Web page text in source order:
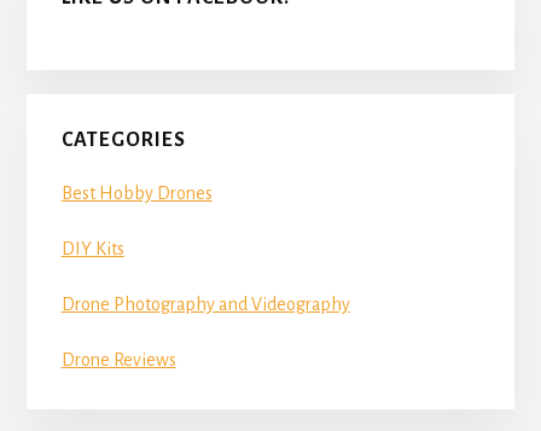
CATEGORIES
Best Hobby Drones
DIY Kits
Drone Photography and Videography
Drone Reviews